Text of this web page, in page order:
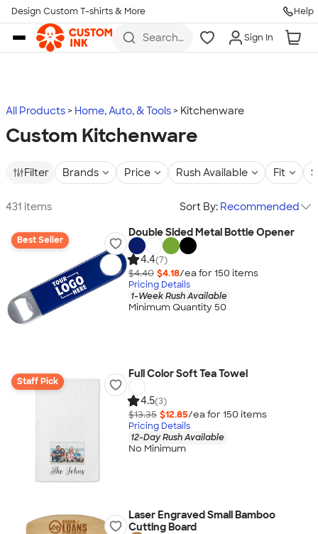
Skip to main content
Design Custom T-shirts & More Help
Search
more
Sign In
All Products Home, Auto, & Tools Kitchenware
Custom Kitchenware
Filter Brands Price Rush Available Fit
431 items Sort By: Recommended
Best Seller
Double Sided Metal Bottle Opener
4.4(7)
$4.40 $4.18/ea for 150 items
Pricing Details
1-Week Rush Available
Minimum Quantity 50
Staff Pick
Full Color Soft Tea Towel
4.5(3)
$13.35 $12.85/ea for 150 items
Pricing Details
12-Day Rush Available
No Minimum
Laser Engraved Small Bamboo
Cutting Board